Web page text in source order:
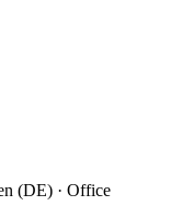
(DE) · Office